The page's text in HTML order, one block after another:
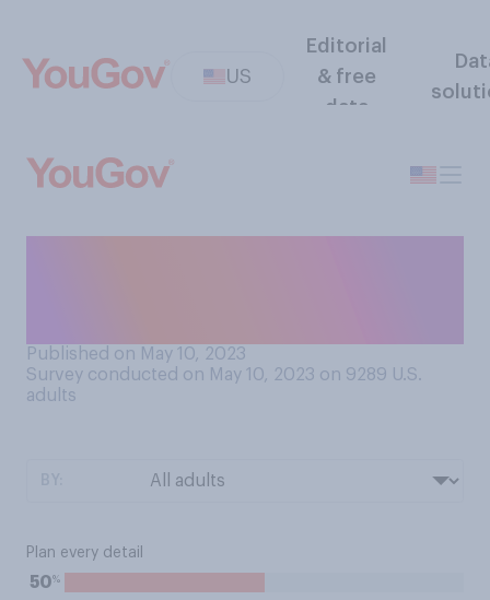
US
Editorial
& free
data
Published on May 10, 2023
Survey conducted on May 10, 2023 on 9289 U.S.
adults
Plan every detail
50%